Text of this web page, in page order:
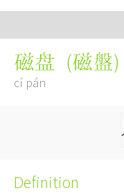
磁盘 (磁盤)
cí pán
Definition